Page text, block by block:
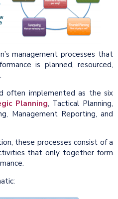
management processes that
is planned, resourced,
often implemented as the six
Planning, Tactical Planning,
Management Reporting, and
these processes consist of a
that only together form